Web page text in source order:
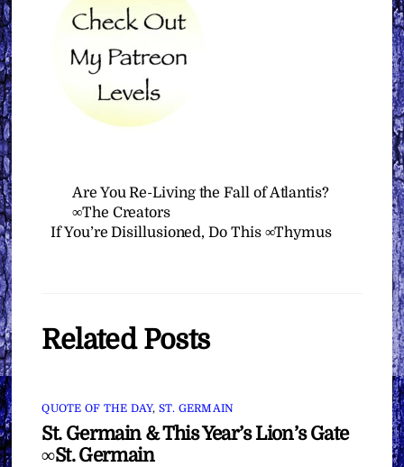
Are You Re-Living the Fall of Atlantis?
∞The Creators
If You’re Disillusioned, Do This ∞Thymus
Related Posts
QUOTE OF THE DAY, ST. GERMAIN
St. Germain & This Year’s Lion’s Gate
∞St. Germain